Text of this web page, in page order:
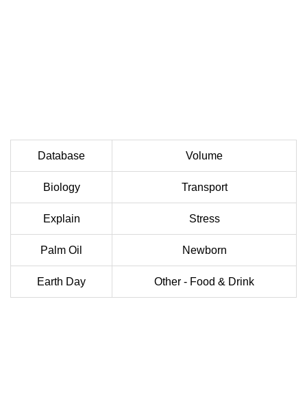
Database Volume
Biology Transport
Explain Stress
Palm Oil Newborn
Earth Day Other - Food & Drink